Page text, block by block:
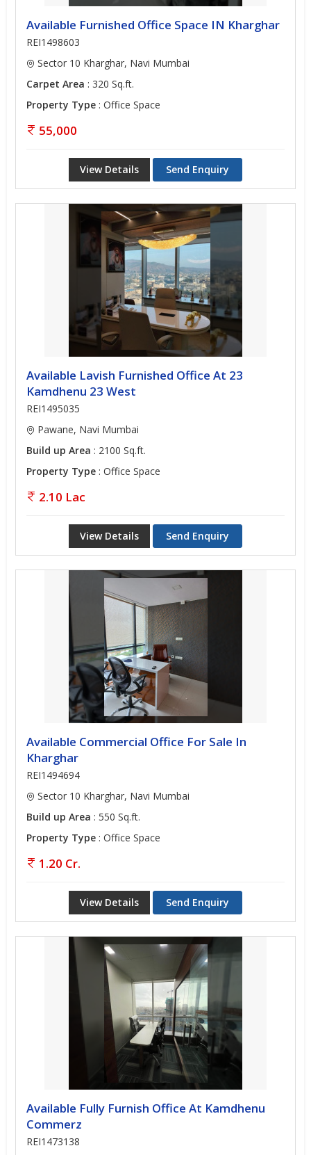
Available Furnished Office Space IN Kharghar
REI1498603
Sector 10 Kharghar, Navi Mumbai
Carpet Area : 320 Sq.ft.
Property Type : Office Space
55,000
View Details Send Enquiry
Available Lavish Furnished Office At 23
Kamdhenu 23 West
REI1495035
Pawane, Navi Mumbai
Build up Area : 2100 Sq.ft.
Property Type : Office Space
2.10 Lac
View Details Send Enquiry
Available Commercial Office For Sale In
Kharghar
REI1494694
Sector 10 Kharghar, Navi Mumbai
Build up Area : 550 Sq.ft.
Property Type : Office Space
1.20 Cr.
View Details Send Enquiry
Available Fully Furnish Office At Kamdhenu
Commerz
REI1473138